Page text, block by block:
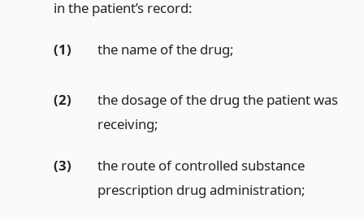
in the patient’s record:
(1) the name of the drug;
(2)
the dosage of the drug the patient was
receiving;
(3)
the route of controlled substance
prescription drug administration;